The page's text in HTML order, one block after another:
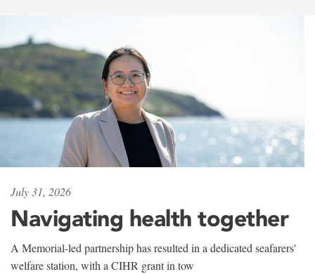
July 31, 2026
Navigating health together
A Memorial-led partnership has resulted in a dedicated seafarers'
welfare station, with a CIHR grant in tow